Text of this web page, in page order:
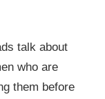
talk about
who are
them before